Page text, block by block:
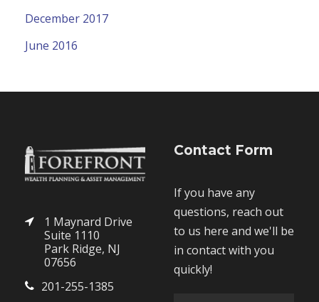
December 2017
June 2016
1 Maynard Drive
Suite 1110
Park Ridge, NJ
07656
201-255-1385
Contact Form
If you have any
questions, reach out
to us here and we'll be
in contact with you
quickly!